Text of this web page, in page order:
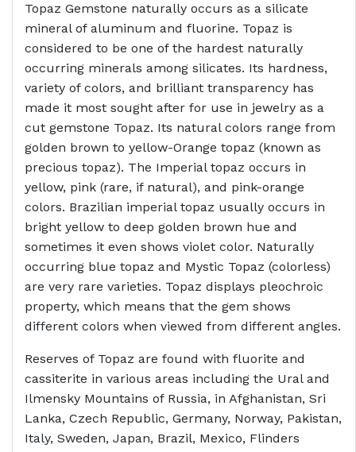
Topaz Gemstone naturally occurs as a silicate
mineral of aluminum and fluorine. Topaz is
considered to be one of the hardest naturally
occurring minerals among silicates. Its hardness,
variety of colors, and brilliant transparency has
made it most sought after for use in jewelry as a
cut gemstone Topaz. Its natural colors range from
golden brown to yellow-Orange topaz (known as
precious topaz). The Imperial topaz occurs in
yellow, pink (rare, if natural), and pink-orange
colors. Brazilian imperial topaz usually occurs in
bright yellow to deep golden brown hue and
sometimes it even shows violet color. Naturally
occurring blue topaz and Mystic Topaz (colorless)
are very rare varieties. Topaz displays pleochroic
property, which means that the gem shows
different colors when viewed from different angles.
Reserves of Topaz are found with fluorite and
cassiterite in various areas including the Ural and
Ilmensky Mountains of Russia, in Afghanistan, Sri
Lanka, Czech Republic, Germany, Norway, Pakistan,
Italy, Sweden, Japan, Brazil, Mexico, Flinders